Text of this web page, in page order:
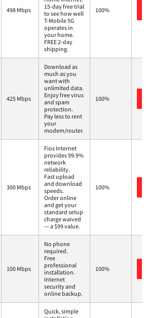
498 Mbps
15-day free trial
to see how well
T-Mobile 5G
operates in
your home.
FREE 2-day
shipping.
100%
425 Mbps
Download as
much as you
want with
unlimited data.
Enjoy free virus
and spam
protection.
Pay less to rent
your
modem/router.
100%
300 Mbps
Fios Internet
provides 99.9%
network
reliability.
Fast upload
and download
speeds.
Order online
and get your
standard setup
charge waived
— a $99 value.
100%
100 Mbps
No phone
required.
Free
professional
installation.
Internet
security and
online backup.
100%
Quick, simple